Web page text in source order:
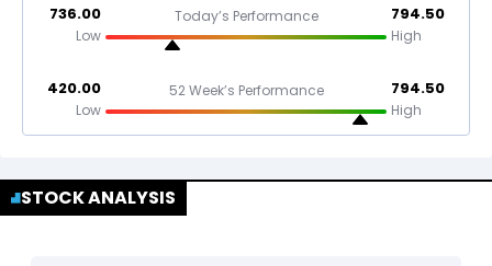
736.00
Low
Today’s Performance 794.50
High
420.00
Low
52 Week’s Performance 794.50
High
STOCK ANALYSIS